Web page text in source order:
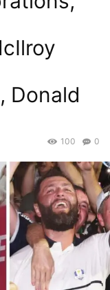
Donald
0
100